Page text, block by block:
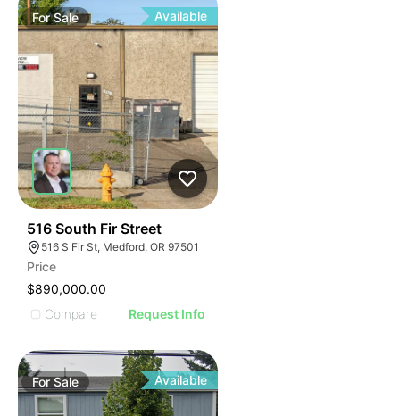
ForSale Available
516 South Fir Street
516 S Fir St, Medford, OR 97501
Price
$890,000.00
Compare
Request Info
ForSale Available